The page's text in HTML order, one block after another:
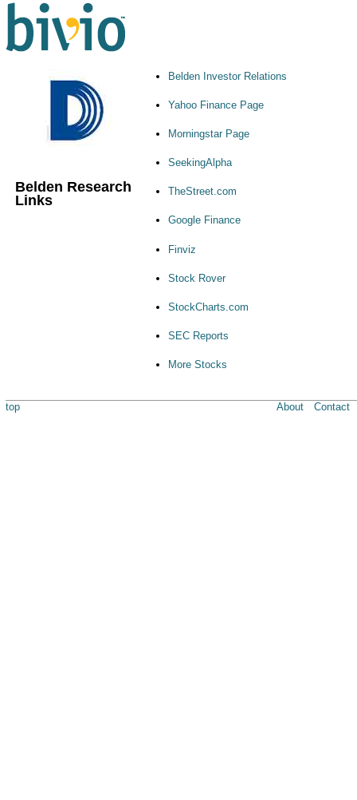
Belden Research
Links
Belden Investor Relations
Yahoo Finance Page
Morningstar Page
SeekingAlpha
TheStreet.com
Google Finance
Finviz
Stock Rover
StockCharts.com
SEC Reports
More Stocks
top About Contact